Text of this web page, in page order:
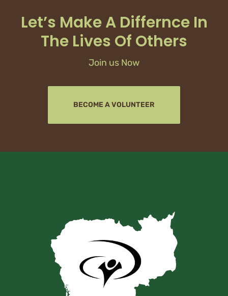
Let’s Make A Differnce In
The Lives Of Others
Join us Now
BECOME A VOLUNTEER